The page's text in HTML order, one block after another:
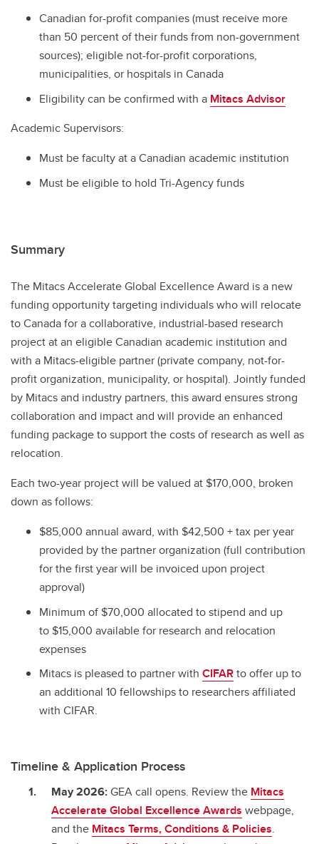
Canadian for-profit companies (must receive more
than 50 percent of their funds from non-government
sources); eligible not-for-profit corporations,
municipalities, or hospitals in Canada
Eligibility can be confirmed with a Mitacs Advisor
Academic Supervisors:
Must be faculty at a Canadian academic institution
Must be eligible to hold Tri-Agency funds
Summary
The Mitacs Accelerate Global Excellence Award is a new
funding opportunity targeting individuals who will relocate
to Canada for a collaborative, industrial-based research
project at an eligible Canadian academic institution and
with a Mitacs-eligible partner (private company, not-for-
profit organization, municipality, or hospital). Jointly funded
by Mitacs and industry partners, this award ensures strong
collaboration and impact and will provide an enhanced
funding package to support the costs of research as well as
relocation.
Each two-year project will be valued at $170,000, broken
down as follows:
$85,000 annual award, with $42,500 + tax per year
provided by the partner organization (full contribution
for the first year will be invoiced upon project
approval)
Minimum of $70,000 allocated to stipend and up
to $15,000 available for research and relocation
expenses
Mitacs is pleased to partner with CIFARto offer up to
an additional 10 fellowships to researchers affiliated
with CIFAR.
Timeline & Application Process
May 2026:GEA call opens. Review the Mitacs
Accelerate Global Excellence Awards webpage,
and the Mitacs Terms, Conditions & Policies.